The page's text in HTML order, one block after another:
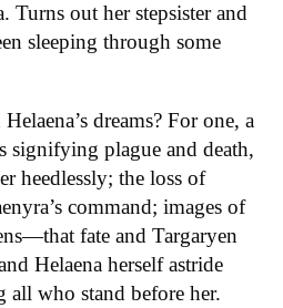
Turns out her stepsister and
sleeping through some
dreams? For one, a
signifying plague and death,
heedlessly; the loss of
command; images of
fate and Targaryen
Helaena herself astride
all who stand before her.